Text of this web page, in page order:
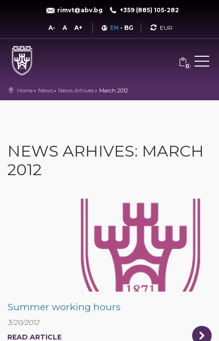
rimvt@abv.bg +359 (885) 105-282
A- A A+ EN - BG Currency
0
Home News News Arhives March 2012
NEWS ARHIVES: MARCH
2012
Summer working hours
3/20/2012
READ ARTICLE